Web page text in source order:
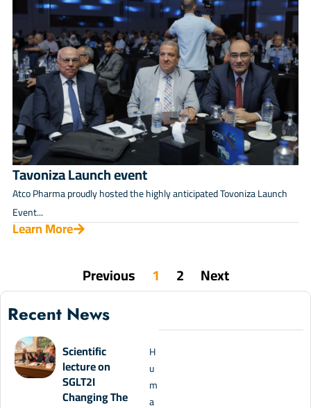
Tavoniza Launch event
Atco Pharma proudly hosted the highly anticipated Tovoniza Launch
Event...
Learn More
Previous 1 2 Next
Recent News
Scientific
lecture on
SGLT2I
Changing The
H
u
m
a